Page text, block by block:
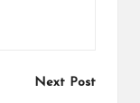
Next Post